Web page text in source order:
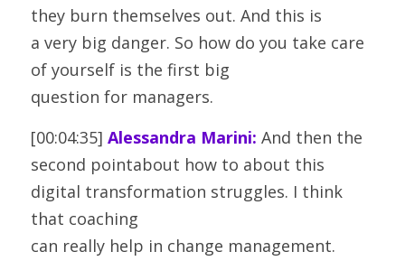
they burn themselves out. And this is
a very big danger. So how do you take care
of yourself is the first big
question for managers.
[00:04:35] Alessandra Marini: And then the
second pointabout how to about this
digital transformation struggles. I think
that coaching
can really help in change management.